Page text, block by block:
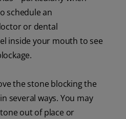
schedule an
or dental
inside your mouth to see
the stone blocking the
several ways. You may
out of place or